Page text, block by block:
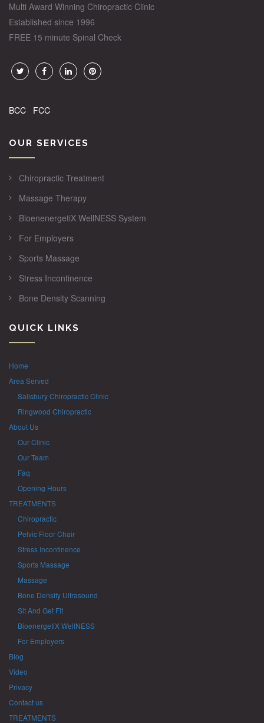
Multi Award Winning Chiropractic Clinic
Established since 1996
FREE 15 minute Spinal Check
BCC FCC
OUR SERVICES
Chiropractic Treatment
Massage Therapy
BioenenergetiX WellNESS System
For Employers
Sports Massage
Stress Incontinence
Bone Density Scanning
QUICK LINKS
Home
Area Served
Salisbury Chiropractic Clinic
Ringwood Chiropractic
About Us
Our Clinic
Our Team
Faq
Opening Hours
TREATMENTS
Chiropractic
Pelvic Floor Chair
Stress Incontinence
Sports Massage
Massage
Bone Density Ultrasound
Sit And Get Fit
BioenergetiX WellNESS
For Employers
Blog
Video
Privacy
Contact us
TREATMENTS